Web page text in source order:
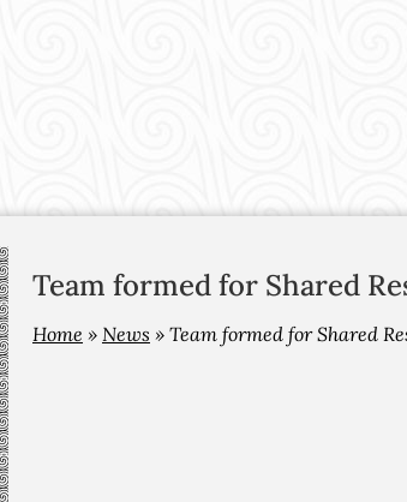
Team formed for Shared
Home » News » Team formed for Shared